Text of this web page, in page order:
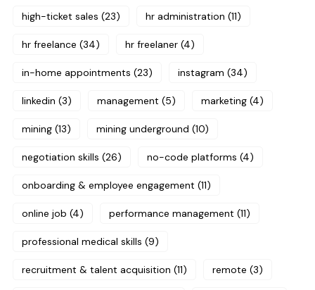
high-ticket sales (23) hr administration (11)
hr freelance (34) hr freelaner (4)
in-home appointments (23) instagram (34)
linkedin (3) management (5) marketing (4)
mining (13) mining underground (10)
negotiation skills (26) no-code platforms (4)
onboarding & employee engagement (11)
online job (4) performance management (11)
professional medical skills (9)
recruitment & talent acquisition (11) remote (3)